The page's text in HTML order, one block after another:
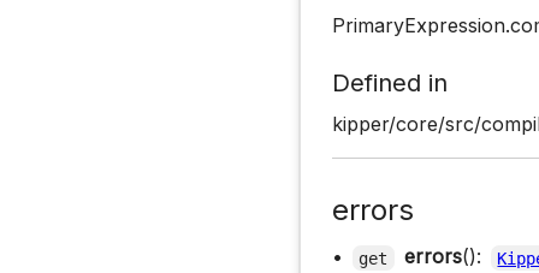
Defined in
kipper/core/src/
errors
• get errors():